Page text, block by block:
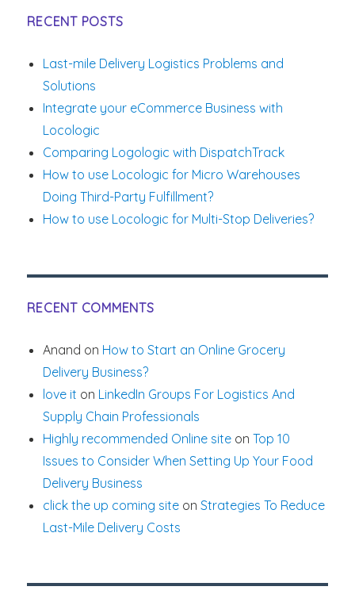
RECENT POSTS
Last-mile Delivery Logistics Problems and
Solutions
Integrate your eCommerce Business with
Locologic
Comparing Logologic with DispatchTrack
How to use Locologic for Micro Warehouses
Doing Third-Party Fulfillment?
How to use Locologic for Multi-Stop Deliveries?
RECENT COMMENTS
Anand on How to Start an Online Grocery
Delivery Business?
love it on LinkedIn Groups For Logistics And
Supply Chain Professionals
Highly recommended Online site onTop 10
Issues to Consider When Setting Up Your Food
Delivery Business
click the up coming site onStrategies To Reduce
Last-Mile Delivery Costs